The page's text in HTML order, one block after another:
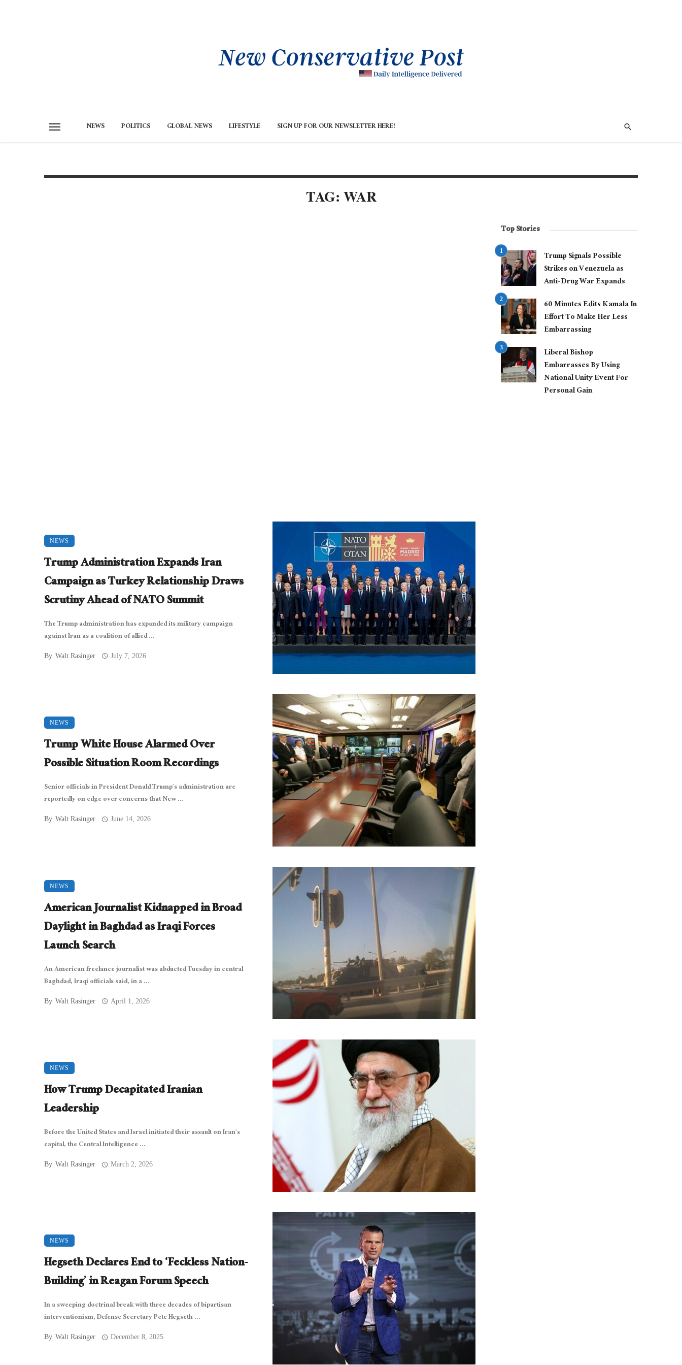
NEWS POLITICS GLOBAL NEWS LIFESTYLE SIGN UP FOR OUR NEWSLETTER HERE!
TAG: WAR
NEWS
Trump Administration Expands Iran
Campaign as Turkey Relationship Draws
Scrutiny Ahead of NATO Summit
The Trump administration has expanded its military campaign
against Iran as a coalition of allied ...
By Walt Rasinger July 7, 2026
NEWS
Trump White House Alarmed Over
Possible Situation Room Recordings
Senior officials in President Donald Trump’s administration are
reportedly on edge over concerns that New ...
By Walt Rasinger June 14, 2026
NEWS
American Journalist Kidnapped in Broad
Daylight in Baghdad as Iraqi Forces
Launch Search
An American freelance journalist was abducted Tuesday in central
Baghdad, Iraqi officials said, in a ...
By Walt Rasinger April 1, 2026
NEWS
How Trump Decapitated Iranian
Leadership
Before the United States and Israel initiated their assault on Iran’s
capital, the Central Intelligence ...
By Walt Rasinger March 2, 2026
NEWS
Hegseth Declares End to ‘Feckless Nation-
Building’ in Reagan Forum Speech
In a sweeping doctrinal break with three decades of bipartisan
interventionism, Defense Secretary Pete Hegseth ...
By Walt Rasinger December 8, 2025
Top Stories
Trump Signals Possible
Strikes on Venezuela as
Anti-Drug War Expands
60 Minutes Edits Kamala In
Effort To Make Her Less
Embarrassing
Liberal Bishop
Embarrasses By Using
National Unity Event For
Personal Gain